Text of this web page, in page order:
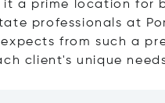
a prime location for
professionals at
from such a
client's unique